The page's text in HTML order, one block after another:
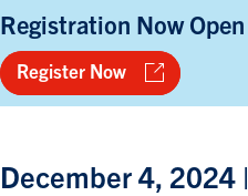
Registration Now Open
Register Now
December 4, 2024